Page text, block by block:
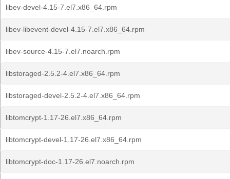
libev-devel-4.15-7.el7.x86_64.rpm
libev-libevent-devel-4.15-7.el7.x86_64.rpm
libev-source-4.15-7.el7.noarch.rpm
libstoraged-2.5.2-4.el7.x86_64.rpm
libstoraged-devel-2.5.2-4.el7.x86_64.rpm
libtomcrypt-1.17-26.el7.x86_64.rpm
libtomcrypt-devel-1.17-26.el7.x86_64.rpm
libtomcrypt-doc-1.17-26.el7.noarch.rpm